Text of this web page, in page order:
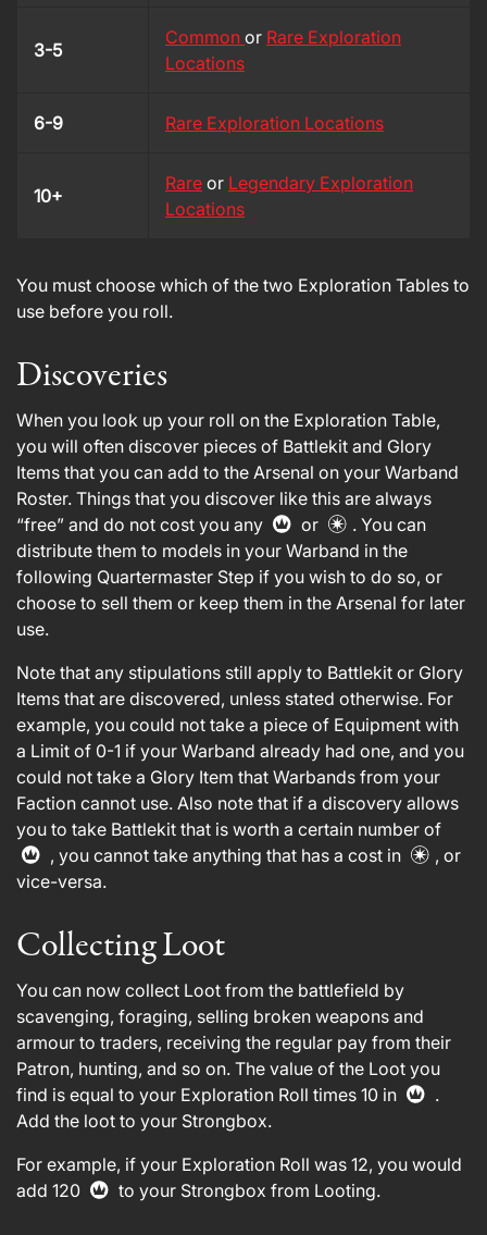
3-5
Common or Rare Exploration
Locations
6-9 Rare Exploration Locations
10+
Rare or Legendary Exploration
Locations
You must choose which of the two Exploration Tables to
use before you roll.
Discoveries
When you look up your roll on the Exploration Table,
you will often discover pieces of Battlekit and Glory
Items that you can add to the Arsenal on your Warband
Roster. Things that you discover like this are always
“free” and do not cost you any
or
. You can
distribute them to models in your Warband in the
following Quartermaster Step if you wish to do so, or
choose to sell them or keep them in the Arsenal for later
use.
Note that any stipulations still apply to Battlekit or Glory
Items that are discovered, unless stated otherwise. For
example, you could not take a piece of Equipment with
a Limit of 0-1 if your Warband already had one, and you
could not take a Glory Item that Warbands from your
Faction cannot use. Also note that if a discovery allows
you to take Battlekit that is worth a certain number of
, you cannot take anything that has a cost in
, or
vice-versa.
Collecting Loot
You can now collect Loot from the battlefield by
scavenging, foraging, selling broken weapons and
armour to traders, receiving the regular pay from their
Patron, hunting, and so on. The value of the Loot you
find is equal to your Exploration Roll times 10 in
.
Add the loot to your Strongbox.
For example, if your Exploration Roll was 12, you would
add 120
to your Strongbox from Looting.